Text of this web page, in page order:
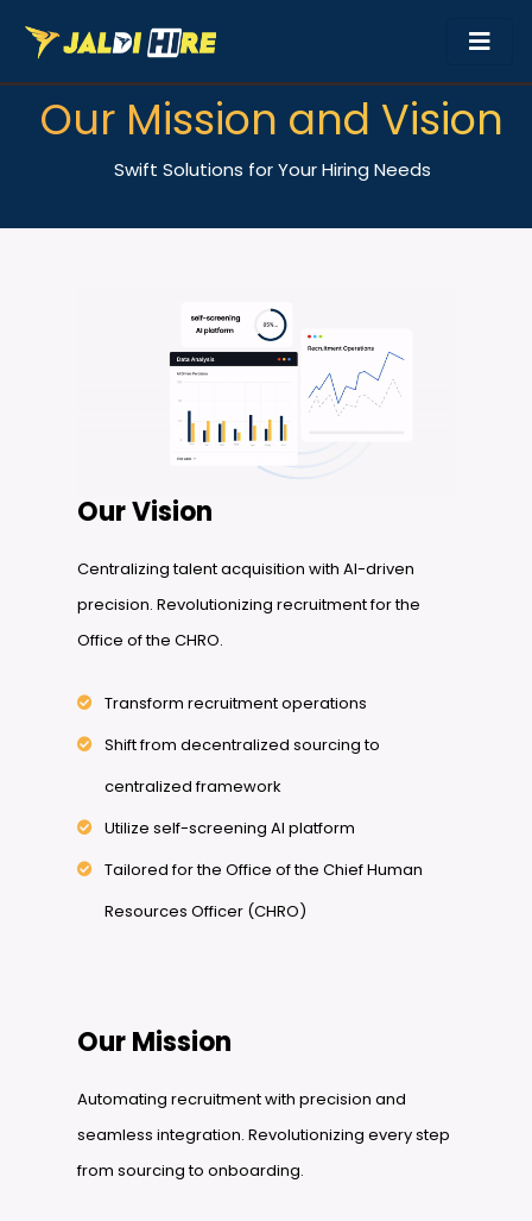
Our Mission and Vision
Swift Solutions for Your Hiring Needs
Our Vision
Centralizing talent acquisition with AI-driven
precision. Revolutionizing recruitment for the
Office of the CHRO.
Transform recruitment operations
Shift from decentralized sourcing to
centralized framework
Utilize self-screening AI platform
Tailored for the Office of the Chief Human
Resources Officer (CHRO)
Our Mission
Automating recruitment with precision and
seamless integration. Revolutionizing every step
from sourcing to onboarding.